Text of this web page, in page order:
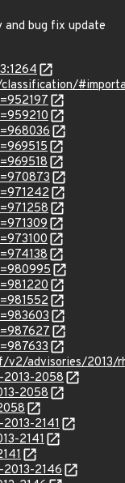
and bug fix update
advisories/2013/
2013-2058
2058
2141
2141
2146